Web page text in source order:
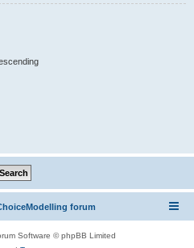
forum
Software © phpBB Limited